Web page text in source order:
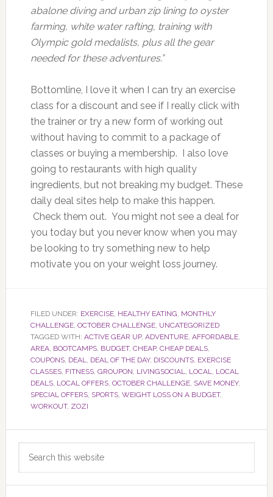
abalone diving and urban zip lining to oyster
farming, white water rafting, training with
Olympic gold medalists, plus all the gear
needed for these adventures.”
Bottomline, I love it when I can try an exercise
class for a discount and see if I really click with
the trainer or try a new form of working out
without having to commit to a package of
classes or buying a membership. I also love
going to restaurants with high quality
ingredients, but not breaking my budget. These
daily deal sites help to make this happen.
Check them out. You might not see a deal for
you today but you never know when you may
be looking to try something new to help
motivate you on your weight loss journey.
FILED UNDER: EXERCISE, HEALTHY EATING, MONTHLY
CHALLENGE, OCTOBER CHALLENGE, UNCATEGORIZED
TAGGED WITH: ACTIVE GEAR UP, ADVENTURE, AFFORDABLE,
AREA, BOOTCAMPS, BUDGET, CHEAP, CHEAP DEALS,
COUPONS, DEAL, DEAL OF THE DAY, DISCOUNTS, EXERCISE
CLASSES, FITNESS, GROUPON, LIVINGSOCIAL, LOCAL, LOCAL
DEALS, LOCAL OFFERS, OCTOBER CHALLENGE, SAVE MONEY,
SPECIAL OFFERS, SPORTS, WEIGHT LOSS ON A BUDGET,
WORKOUT, ZOZI
Primary
Sidebar